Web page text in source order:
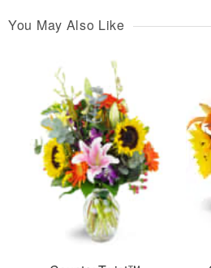
You May Also Like